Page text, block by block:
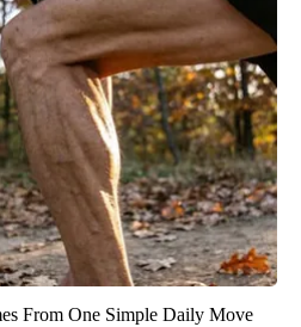
From One Simple Daily Move